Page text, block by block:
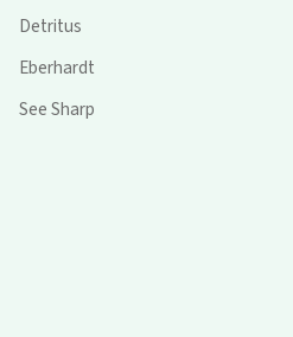
Detritus
Eberhardt
See Sharp